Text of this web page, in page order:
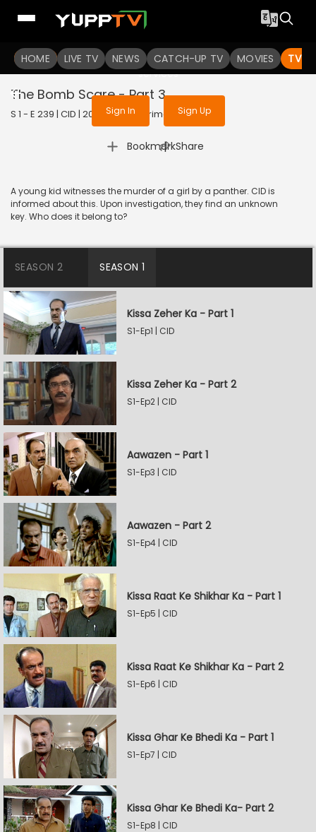
HOME LIVE TV NEWS CATCH-UP TV MOVIES TV
To get access to watch the
Sign in to enjoy uninterrupted
services
Sign In Sign Up
The Bomb Scare - Part 3
S 1 - E 239 | CID | 2020 | HINDI | Crime
Bookmark
| Share
A young kid witnesses the murder of a girl by a panther. CID is
informed about this. Upon investigation, they find an unknown
key. Who does it belong to?
SEASON 2 SEASON 1
Kissa Zeher Ka - Part 1
S1-Ep1 | CID
Kissa Zeher Ka - Part 2
S1-Ep2 | CID
Aawazen - Part 1
S1-Ep3 | CID
Aawazen - Part 2
S1-Ep4 | CID
Kissa Raat Ke Shikhar Ka - Part 1
S1-Ep5 | CID
Kissa Raat Ke Shikhar Ka - Part 2
S1-Ep6 | CID
Kissa Ghar Ke Bhedi Ka - Part 1
S1-Ep7 | CID
Kissa Ghar Ke Bhedi Ka- Part 2
S1-Ep8 | CID